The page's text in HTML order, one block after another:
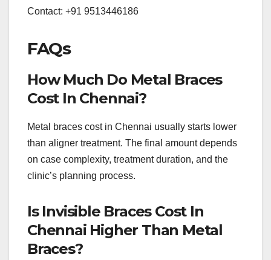
Contact: +91 9513446186
FAQs
How Much Do Metal Braces
Cost In Chennai?
Metal braces cost in Chennai usually starts lower
than aligner treatment. The final amount depends
on case complexity, treatment duration, and the
clinic’s planning process.
Is Invisible Braces Cost In
Chennai Higher Than Metal
Braces?